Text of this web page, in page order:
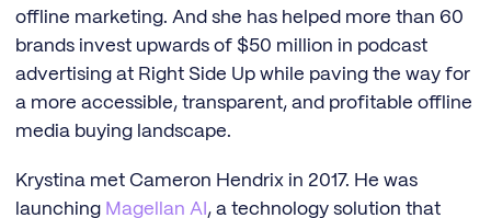
offline marketing. And she has helped more than 60
brands invest upwards of $50 million in podcast
advertising at Right Side Up while paving the way for
a more accessible, transparent, and profitable offline
media buying landscape.
Krystina met Cameron Hendrix in 2017. He was
launching Magellan AI , a technology solution that